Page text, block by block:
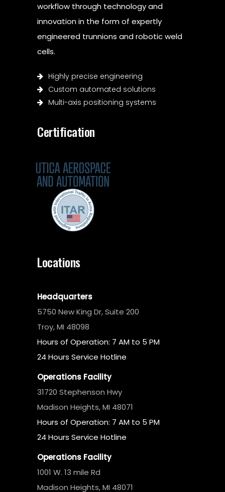
workflow through technology and
innovation in the form of expertly
engineered trunnions and robotic weld
cells.
Highly precise engineering
Custom automated solutions
Multi-axis positioning systems
Certification
Locations
Headquarters
5750 New King Dr, Suite 200
Troy, MI 48098
Hours of Operation: 7 AM to 5 PM
24 Hours Service Hotline
Operations Facility
31720 Stephenson Hwy
Madison Heights, MI 48071
Hours of Operation: 7 AM to 5 PM
24 Hours Service Hotline
Operations Facility
1001 W. 13 mile Rd
Madison Heights, MI 48071